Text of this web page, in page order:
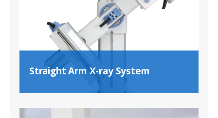
Straight Arm X-ray System